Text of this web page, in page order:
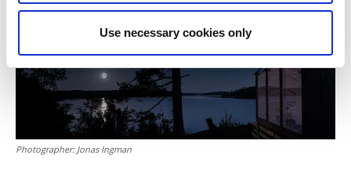
Use necessary cookies only
Photographer: Jonas Ingman